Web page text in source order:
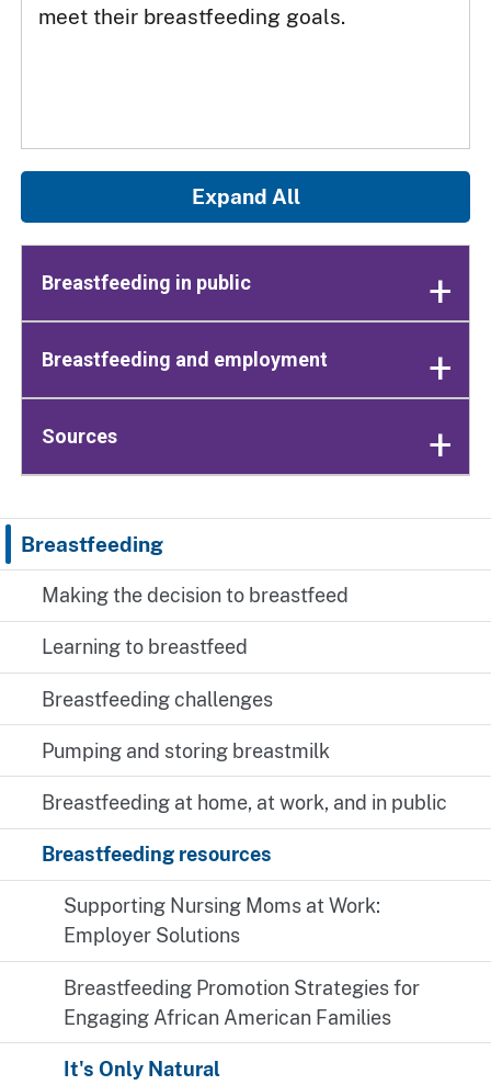
Breastfeeding
Making the decision to breastfeed
Learning to breastfeed
Breastfeeding challenges
Pumping and storing breastmilk
Breastfeeding at home, at work, and in public
Breastfeeding resources
Supporting Nursing Moms at Work:
Employer Solutions
Breastfeeding Promotion Strategies for
Engaging African American Families
It's Only Natural
meet their breastfeeding goals.
Expand All
Breastfeeding in public
Breastfeeding and employment
Sources